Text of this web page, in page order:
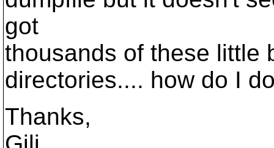
got
thousands of these little
directories.... how do I
Thanks,